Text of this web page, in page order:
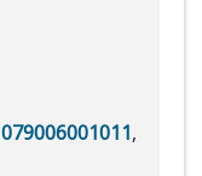
079006001011,